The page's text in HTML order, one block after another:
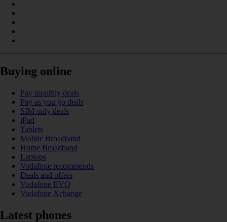
Buying online
Pay monthly deals
Pay as you go deals
SIM only deals
iPad
Tablets
Mobile Broadband
Home Broadband
Laptops
Vodafone recommends
Deals and offers
Vodafone EVO
Vodafone Xchange
Latest phones